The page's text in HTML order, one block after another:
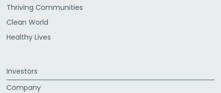
Thriving Communities
Clean World
Healthy Lives
Investors
Company